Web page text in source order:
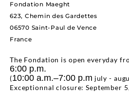
Fondation Maeght
623, Chemin des Gardettes
06570 Saint-Paul de Vence
France
The Fondation is open everyday
6:00 p.m.
(10:00 a.m.–7:00 p.m july -
Exceptionnal closure: September